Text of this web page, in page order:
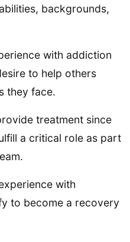
backgrounds,
with addiction
to help others
they face.
treatment since
a critical role as part
with
to become a recovery